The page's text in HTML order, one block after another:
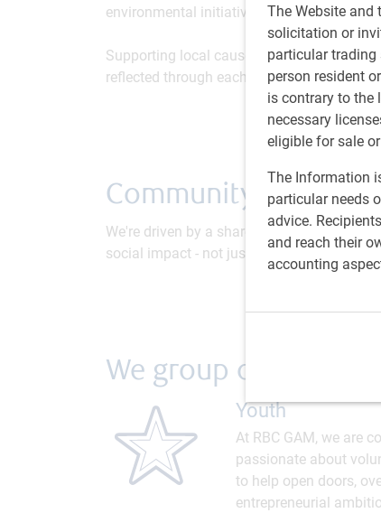
The Website
solicitation or
particular trading
person resident
is contrary to
necessary
eligible for sale
The Information
particular needs
advice.
and reach their
accounting
environmental initiatives and employee
Supporting local causes is fundamentally
reflected through each of our employees
Community & social
We're driven by a shared purpose; to help
social impact - not just and economic one
We group our
Youth
At RBC GAM, we are
passionate about
to help open doors,
entrepreneurial